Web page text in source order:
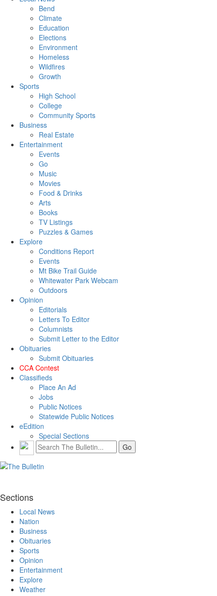
Bend
Climate
Education
Elections
Environment
Homeless
Wildfires
Growth
Sports
High School
College
Community Sports
Business
Real Estate
Entertainment
Events
Go
Music
Movies
Food & Drinks
Arts
Books
TV Listings
Puzzles & Games
Explore
Conditions Report
Events
Mt Bike Trail Guide
Whitewater Park Webcam
Outdoors
Opinion
Editorials
Letters To Editor
Columnists
Submit Letter to the Editor
Obituaries
Submit Obituaries
CCA Contest
Classifieds
Place An Ad
Jobs
Public Notices
Statewide Public Notices
eEdition
Special Sections
Sections
Local News
Nation
Business
Obituaries
Sports
Opinion
Entertainment
Explore
Weather